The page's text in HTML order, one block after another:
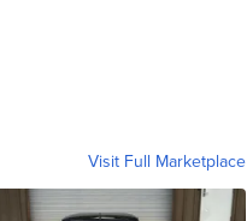
Visit Full Marketplace